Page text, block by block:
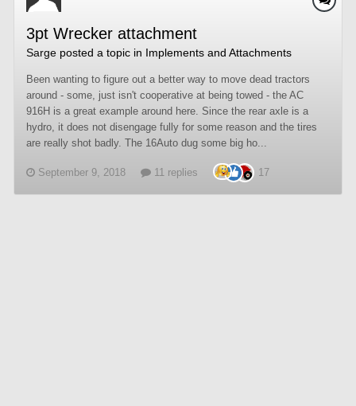
3pt Wrecker attachment
Sarge posted a topic in Implements and Attachments
Been wanting to figure out a better way to move dead tractors
around - some, just isn't cooperative at being towed - the AC
916H is a great example around here. Since the rear axle is a
hydro, it does not disengage fully for some reason and the tires
are really shot badly. The 16Auto dug some big ho...
September 9, 2018 11 replies 17